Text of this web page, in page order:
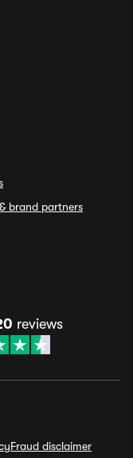
brand partners
reviews
Fraud disclaimer